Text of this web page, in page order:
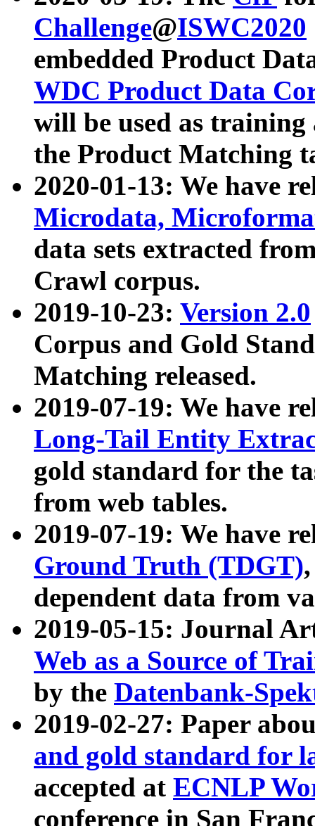
Challenge@ISWC2020
embedded Product
WDC Product Data
will be used as
the Product Matching
2020-01-13: We have
Microdata,
data sets extracted
Crawl corpus.
2019-10-23: Version 2.0
Corpus and Gold
Matching released.
2019-07-19: We have
Long-Tail Entity
gold standard for the
from web tables.
2019-07-19: We have
Ground Truth (TDGT)
dependent data from
2019-05-15: Journal
Web as a Source of
by the Datenbank-
2019-02-27: Paper
and gold standard for
accepted at ECNLP
conference in San